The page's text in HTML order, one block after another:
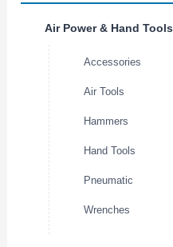
Air Power & Hand Tools
Accessories
Air Tools
Hammers
Hand Tools
Pneumatic
Wrenches